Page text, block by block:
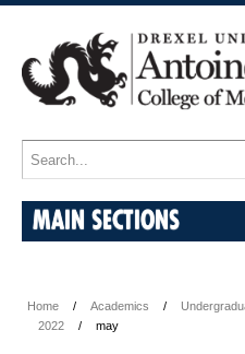
MAIN SECTIONS
Home Academics
2022
may